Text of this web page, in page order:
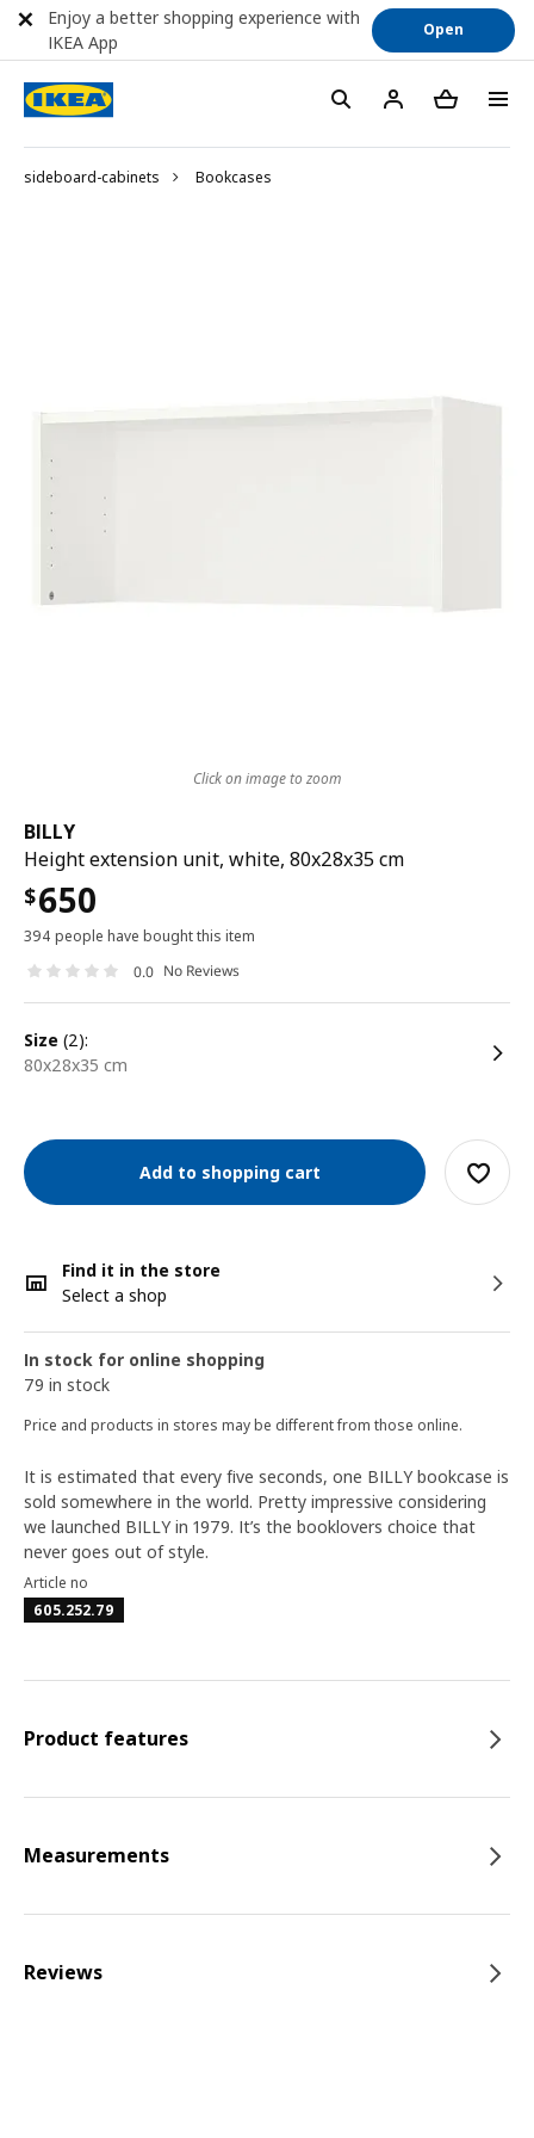
sideboard-cabinets Bookcases
BILLY
Height extension unit, white, 80x28x35 cm
$650
394 people have bought this item
0.0 No Reviews
size (2):
80x28x35 cm
Add to shopping cart
Find it in the store
Select a shop
In stock for online shopping
79 in stock
Price and products in stores may be different from those online.
Click on image to zoom
It is estimated that every five seconds, one BILLY bookcase is
sold somewhere in the world. Pretty impressive considering
we launched BILLY in 1979. It’s the booklovers choice that
never goes out of style.
Article no
605.252.79
Product features
Measurements
Reviews
Enjoy a better shopping experience with
IKEA App
Open